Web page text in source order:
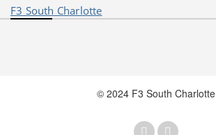
F3 South Charlotte
© 2024 F3 South Charlotte